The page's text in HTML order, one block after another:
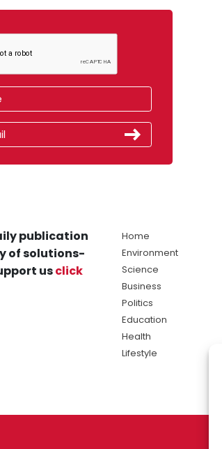
publication
of solutions-
usclick
Home
Environment
Science
Business
Politics
Education
Health
Lifestyle